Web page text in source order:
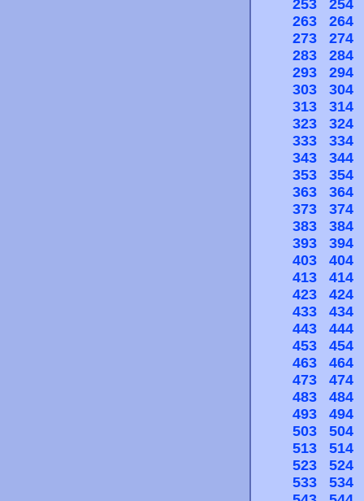
253
254
263
264
273
274
283
284
293
294
303
304
313
314
323
324
333
334
343
344
353
354
363
364
373
374
383
384
393
394
403
404
413
414
423
424
433
434
443
444
453
454
463
464
473
474
483
484
493
494
503
504
513
514
523
524
533
534